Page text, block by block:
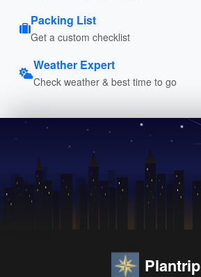
Packing List
Get a custom checklist
Weather Expert
Check weather & best time to go
Plantrip